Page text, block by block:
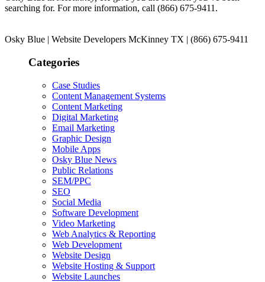
searching for. For more information, call (866) 675-9411.
Osky Blue | Website Developers McKinney TX | (866) 675-9411
Categories
Case Studies
Content Management Systems
Content Marketing
Digital Marketing
Email Marketing
Graphic Design
Mobile Apps
Osky Blue News
Public Relations
SEM/PPC
SEO
Social Media
Software Development
Video Marketing
Web Analytics & Reporting
Web Development
Website Design
Website Hosting & Support
Website Launches